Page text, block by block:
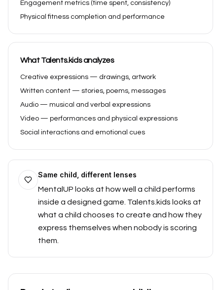
Engagement metrics (time spent, consistency)
Physical fitness completion and performance
What Talents.kids analyzes
Creative expressions — drawings, artwork
Written content — stories, poems, messages
Audio — musical and verbal expressions
Video — performances and physical expressions
Social interactions and emotional cues
Same child, different lenses
MentalUP looks at how well a child performs
inside a designed game. Talents.kids looks at
what a child chooses to create and how they
express themselves when nobody is scoring
them.